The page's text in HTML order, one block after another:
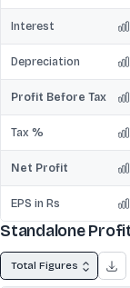
Interest
Depreciation
Profit Before Tax
Tax %
Net Profit
EPS in Rs
Standalone
Total Figures